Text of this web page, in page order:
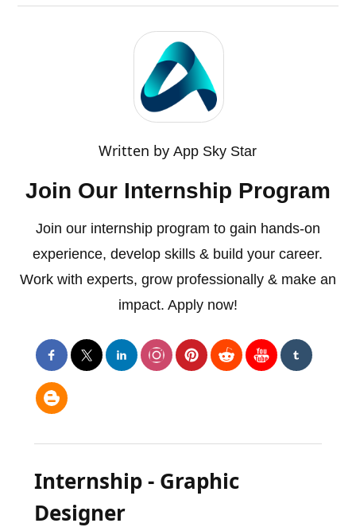
Written byApp Sky Star
Join Our Internship Program
Join our internship program to gain hands-on
experience, develop skills & build your career.
Work with experts, grow professionally & make an
impact. Apply now!
Internship - Graphic
Designer